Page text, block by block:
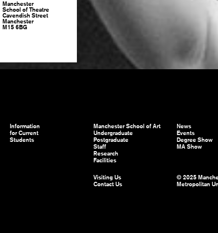
Manchester
School of Theatre
Cavendish Street
Manchester
M15 6BG
Information
for Current
Students
Manchester School of Art
Undergraduate
Postgraduate
Staff
Research
Facilities
News
Events
Degree Show
MA Show
Visiting Us
Contact Us
© 2025
Metropolitan